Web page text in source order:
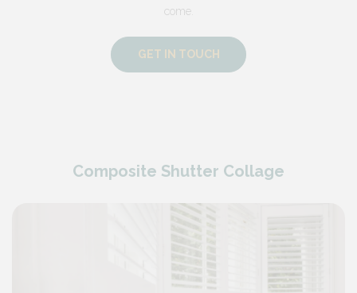
come.
GET IN TOUCH
Composite Shutter Collage